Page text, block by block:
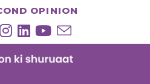
OPINION